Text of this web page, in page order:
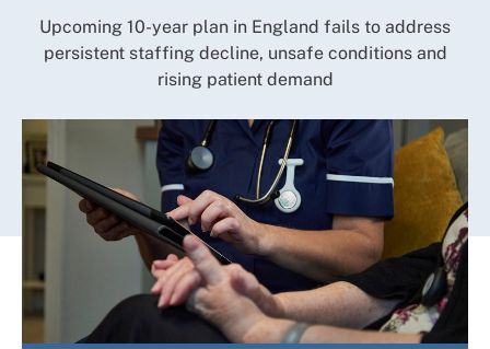
Upcoming 10-year plan in England fails to address
persistent staffing decline, unsafe conditions and
rising patient demand